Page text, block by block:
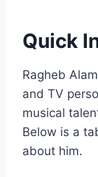
Quick
Ragheb
and TV
musical
Below is a
about him.